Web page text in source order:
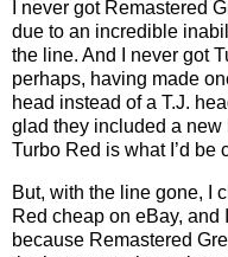
I never got Remastered
due to an incredible
the line. And I never got
perhaps, having made
head instead of a T.J.
glad they included a new
Turbo Red is what I’d be
But, with the line gone, I
Red cheap on eBay, and
because Remastered